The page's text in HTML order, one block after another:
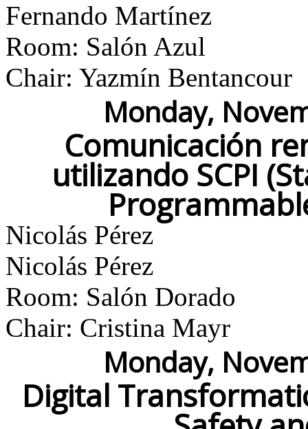
Fernando Martínez
Room: Salón Azul
Chair: Yazmín Bentancour
Monday,
Comunicación
utilizando SCPI
Nicolás Pérez
Nicolás Pérez
Room: Salón Dorado
Chair: Cristina Mayr
Monday,
Digital